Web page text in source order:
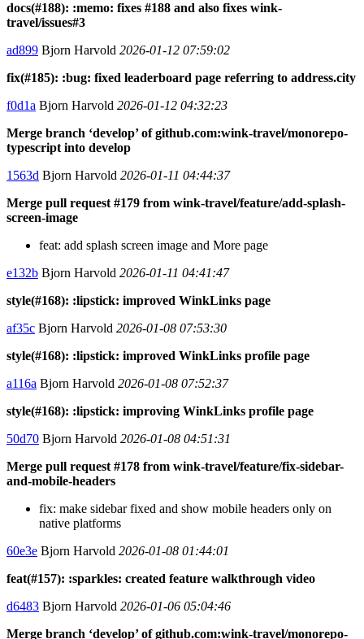
docs(#188): :memo: fixes #188 and also fixes wink-
travel/issues#3
ad899 Bjorn Harvold 2026-01-12 07:59:02
fix(#185): :bug: fixed leaderboard page referring to address.city
f0d1a Bjorn Harvold 2026-01-12 04:32:23
Merge branch ‘develop’ of github.com:wink-travel/monorepo-
typescript into develop
1563d Bjorn Harvold 2026-01-11 04:44:37
Merge pull request #179 from wink-travel/feature/add-splash-
screen-image
feat: add splash screen image and More page
e132b Bjorn Harvold 2026-01-11 04:41:47
style(#168): :lipstick: improved WinkLinks page
af35c Bjorn Harvold 2026-01-08 07:53:30
style(#168): :lipstick: improved WinkLinks profile page
a116a Bjorn Harvold 2026-01-08 07:52:37
style(#168): :lipstick: improving WinkLinks profile page
50d70 Bjorn Harvold 2026-01-08 04:51:31
Merge pull request #178 from wink-travel/feature/fix-sidebar-
and-mobile-headers
fix: make sidebar fixed and show mobile headers only on
native platforms
60e3e Bjorn Harvold 2026-01-08 01:44:01
feat(#157): :sparkles: created feature walkthrough video
d6483 Bjorn Harvold 2026-01-06 05:04:46
Merge branch ‘develop’ of github.com:wink-travel/monorepo-